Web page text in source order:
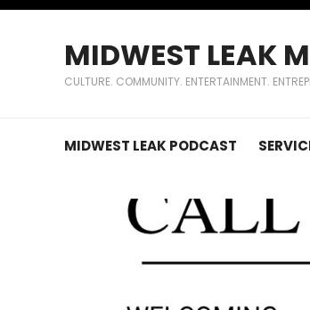
MIDWEST LEAK
CULTURE. COMMUNITY. ENTERTAINMENT.
MIDWEST LEAK PODCAST